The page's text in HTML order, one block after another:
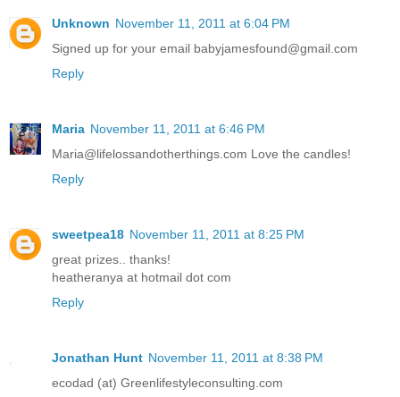
Unknown November 11, 2011 at 6:04 PM
Signed up for your email babyjamesfound@gmail.com
Reply
Maria November 11, 2011 at 6:46 PM
Maria@lifelossandotherthings.com Love the candles!
Reply
sweetpea18 November 11, 2011 at 8:25 PM
great prizes.. thanks!
heatheranya at hotmail dot com
Reply
Jonathan Hunt November 11, 2011 at 8:38 PM
ecodad (at) Greenlifestyleconsulting.com